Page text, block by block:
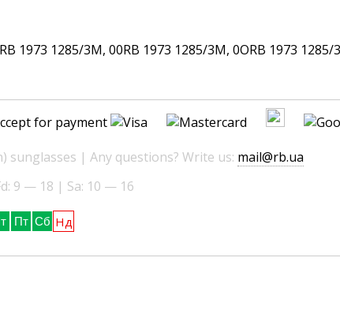
1285/3M, 00RB 1973 1285/3M, 0ORB 1973 1285/
for payment
| Any questions? Write us: mail@rb.ua
9 — 18 | Sa: 10 — 16
Пт Сб Нд